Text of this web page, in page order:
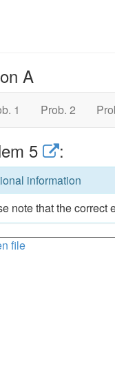
A
1 Prob. 2
5 :
information
note that the correct
file